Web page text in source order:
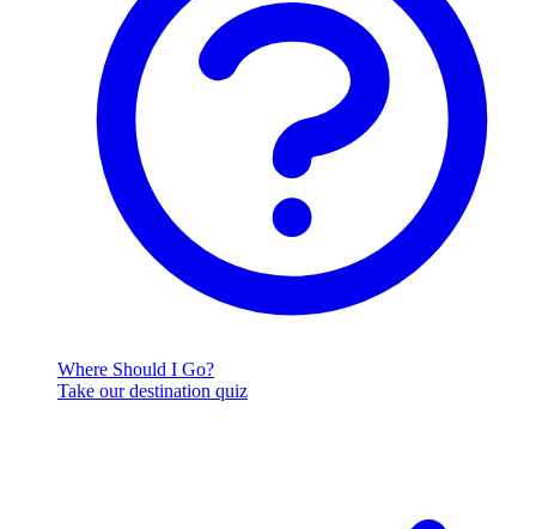
Where Should I Go?
Take our destination quiz